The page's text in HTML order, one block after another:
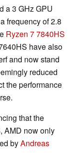
a 3 GHz GPU
frequency of 2.8
Ryzen 7 7840HS
have also
and now stand
reduced
the performance
that the
AMD now only
byAndreas